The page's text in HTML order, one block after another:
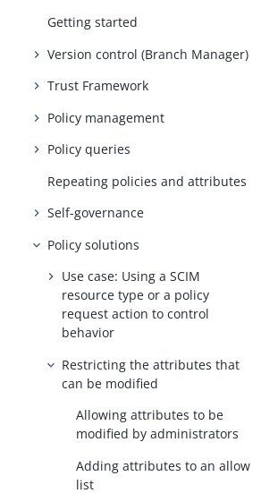
Getting started
Version control (Branch Manager)
Trust Framework
Policy management
Policy queries
Repeating policies and attributes
Self-governance
Policy solutions
Use case: Using a SCIM
resource type or a policy
request action to control
behavior
Restricting the attributes that
can be modified
Allowing attributes to be
modified by administrators
Adding attributes to an allow
list